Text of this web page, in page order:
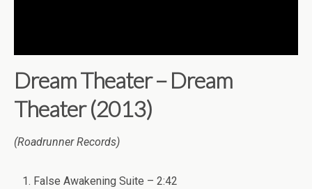
Dream Theater – Dream
Theater (2013)
(Roadrunner Records)
False Awakening Suite – 2:42